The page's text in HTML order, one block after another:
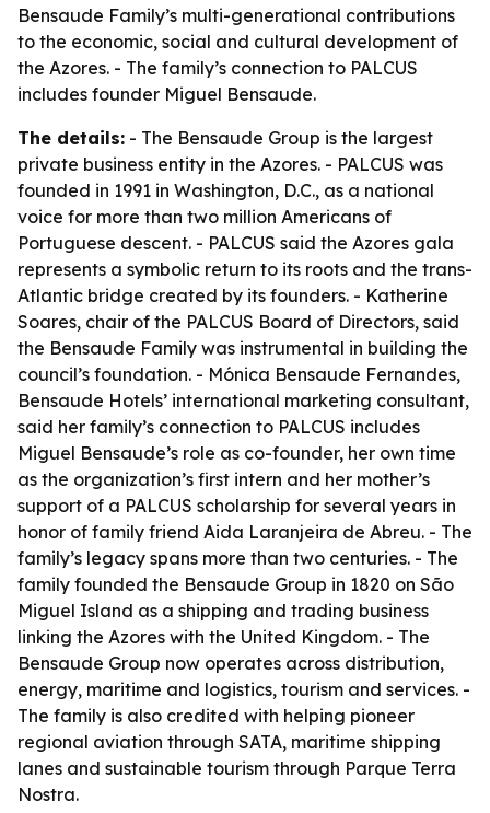
Bensaude Family’s multi-generational contributions
to the economic, social and cultural development of
the Azores. - The family’s connection to PALCUS
includes founder Miguel Bensaude.
The details: - The Bensaude Group is the largest
private business entity in the Azores. - PALCUS was
founded in 1991 in Washington, D.C., as a national
voice for more than two million Americans of
Portuguese descent. - PALCUS said the Azores gala
represents a symbolic return to its roots and the trans-
Atlantic bridge created by its founders. - Katherine
Soares, chair of the PALCUS Board of Directors, said
the Bensaude Family was instrumental in building the
council’s foundation. - Mónica Bensaude Fernandes,
Bensaude Hotels’ international marketing consultant,
said her family’s connection to PALCUS includes
Miguel Bensaude’s role as co-founder, her own time
as the organization’s first intern and her mother’s
support of a PALCUS scholarship for several years in
honor of family friend Aida Laranjeira de Abreu. - The
family’s legacy spans more than two centuries. - The
family founded the Bensaude Group in 1820 on São
Miguel Island as a shipping and trading business
linking the Azores with the United Kingdom. - The
Bensaude Group now operates across distribution,
energy, maritime and logistics, tourism and services. -
The family is also credited with helping pioneer
regional aviation through SATA, maritime shipping
lanes and sustainable tourism through Parque Terra
Nostra.